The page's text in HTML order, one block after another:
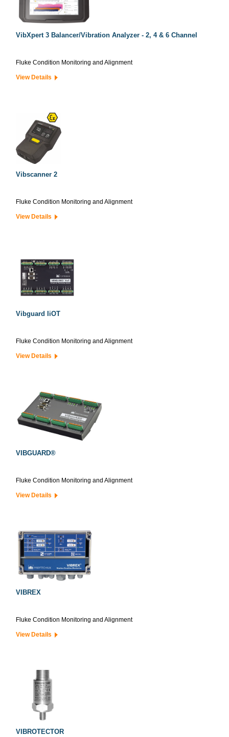
VibXpert 3 Balancer/Vibration Analyzer - 2, 4 & 6 Channel
Fluke Condition Monitoring and Alignment
View Details
Vibscanner 2
Fluke Condition Monitoring and Alignment
View Details
Vibguard IiOT
Fluke Condition Monitoring and Alignment
View Details
VIBGUARD®
Fluke Condition Monitoring and Alignment
View Details
VIBREX
Fluke Condition Monitoring and Alignment
View Details
VIBROTECTOR